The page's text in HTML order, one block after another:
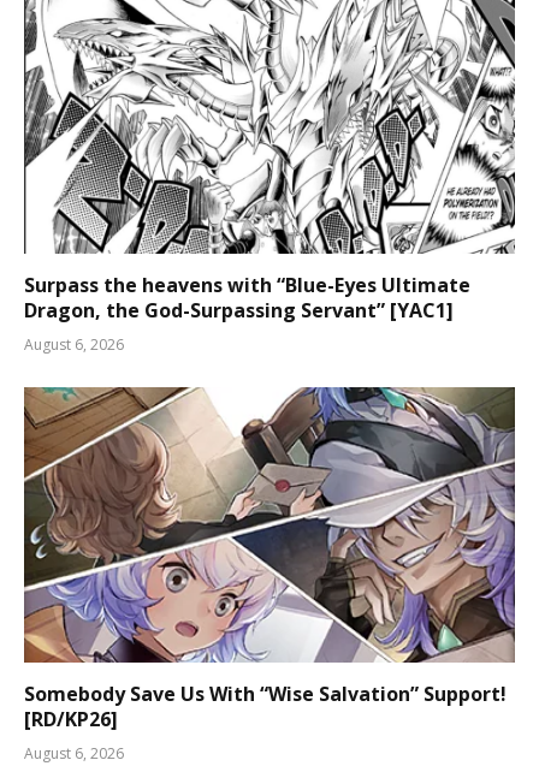
Surpass the heavens with “Blue-Eyes Ultimate
Dragon, the God-Surpassing Servant” [YAC1]
August 6, 2026
Somebody Save Us With “Wise Salvation” Support!
[RD/KP26]
August 6, 2026